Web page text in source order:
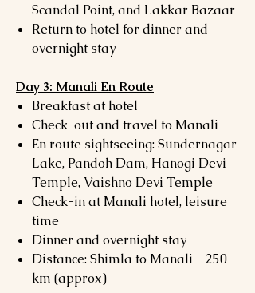
Scandal Point, and Lakkar Bazaar
Return to hotel for dinner and
overnight stay
Day 3: Manali En Route
Breakfast at hotel
Check-out and travel to Manali
En route sightseeing: Sundernagar
Lake, Pandoh Dam, Hanogi Devi
Temple, Vaishno Devi Temple
Check-in at Manali hotel, leisure
time
Dinner and overnight stay
Distance: Shimla to Manali - 250
km (approx)